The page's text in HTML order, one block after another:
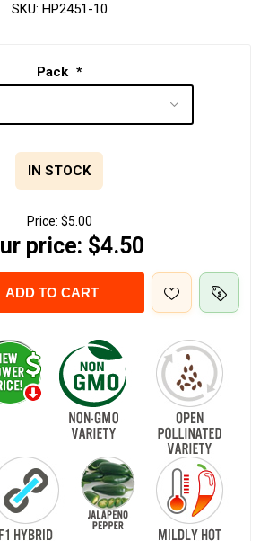
SKU: HP2451-10
Pack *
IN STOCK
Price: $5.00
price: $4.50
ADD TO CART